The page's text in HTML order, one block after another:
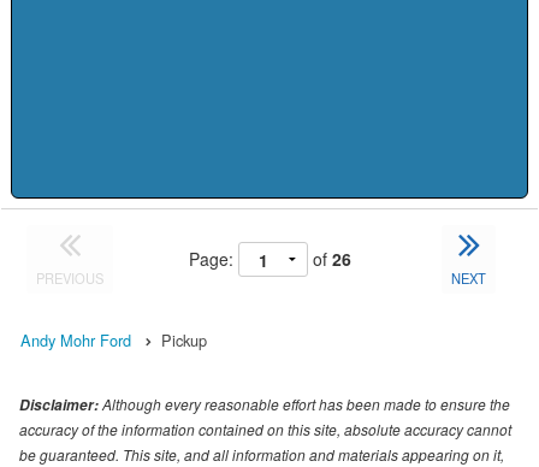
PREVIOUS
Page: of 26
NEXT
Andy Mohr Ford Pickup
Disclaimer:Although every reasonable effort has been made to ensure the
accuracy of the information contained on this site, absolute accuracy cannot
be guaranteed. This site, and all information and materials appearing on it,